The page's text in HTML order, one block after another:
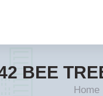
BEE
Home